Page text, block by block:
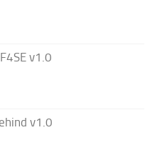
v1.0
v1.0